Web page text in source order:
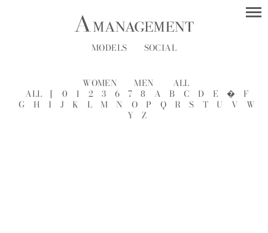
MODELS SOCIAL
WOMEN MEN
ALL
ALL
[ 0 1 2 3 6 7 8 A B C D E �
F
G
H I J K L M N O P Q R S T U V
W
Y
Z